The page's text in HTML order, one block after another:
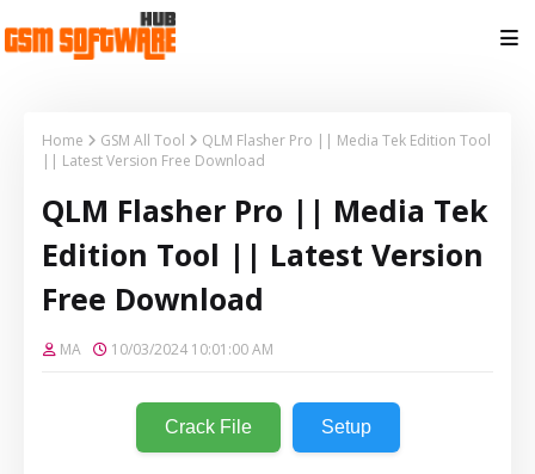
Home GSM All Tool
QLM Flasher Pro || Media Tek Edition Tool
|| Latest Version Free Download
QLM Flasher Pro || Media Tek
Edition Tool || Latest Version
Free Download
MA 10/03/2024 10:01:00 AM
Crack File Setup